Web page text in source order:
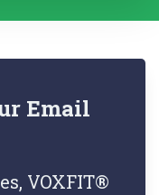
Email
VOXFIT®